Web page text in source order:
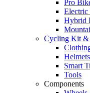
Pro
Electric
Hybrid
Cycling Kit &
Helmets
Smart
Tools
Components